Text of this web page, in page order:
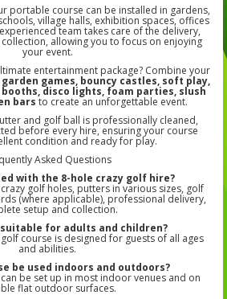
portable course can be installed in gardens,
village halls, exhibition spaces, offices
team takes care of the delivery,
allowing you to focus on enjoying
your event.
entertainment package? Combine your
games, bouncy castles, soft play,
disco lights, foam parties, slush
bars to create an unforgettable event.
and golf ball is professionally cleaned,
before every hire, ensuring your course
condition and ready for play.
Asked Questions
with the 8-hole crazy golf hire?
golf holes, putters in various sizes, golf
(where applicable), professional delivery,
setup and collection.
suitable for adults and children?
course is designed for guests of all ages
and abilities.
be used indoors and outdoors?
be set up in most indoor venues and on
flat outdoor surfaces.